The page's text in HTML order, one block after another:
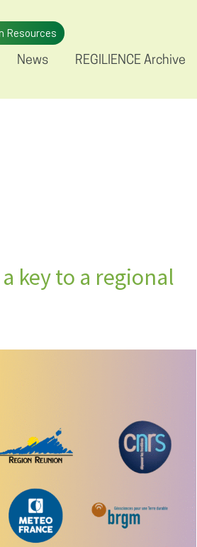
Resources
News REGILIENCE Archive
key to a regional